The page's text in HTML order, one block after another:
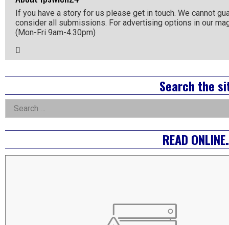
If you have a story for us please get in touch. We cannot
consider all submissions. For advertising options in our
(Mon-Fri 9am-4.30pm)
the
Asides
Search the
Search
for:
READ